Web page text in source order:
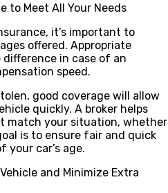
to Meet All Your Needs
it’s important to
offered. Appropriate
in case of an
speed.
good coverage will allow
quickly. A broker helps
match your situation, whether
is to ensure fair and quick
your car’s age.
and Minimize Extra